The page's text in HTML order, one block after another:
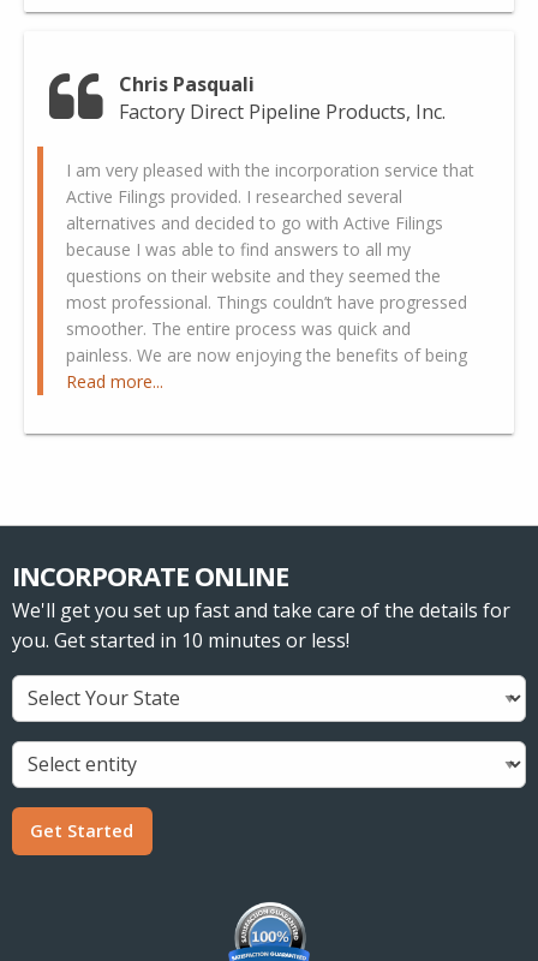
Chris Pasquali
Factory Direct Pipeline Products, Inc.
I am very pleased with the incorporation service that
Active Filings provided. I researched several
alternatives and decided to go with Active Filings
because I was able to find answers to all my
questions on their website and they seemed the
most professional. Things couldn’t have progressed
smoother. The entire process was quick and
painless. We are now enjoying the benefits of being
Read more...
INCORPORATE ONLINE
We'll get you set up fast and take care of the details for
you. Get started in 10 minutes or less!
Get Started